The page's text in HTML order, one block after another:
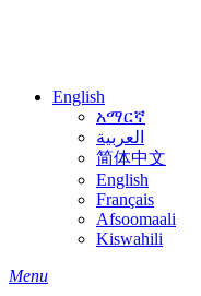
English
አማርኛ
العربية
简体中文
English
Français
Afsoomaali
Kiswahili
search
Menu